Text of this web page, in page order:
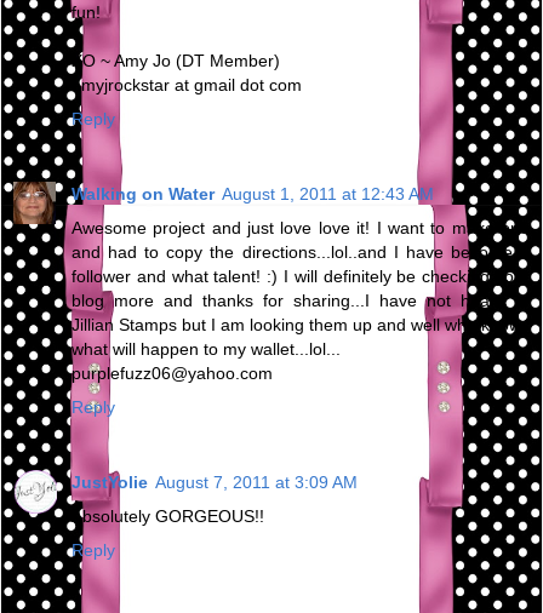
fun!
XO ~ Amy Jo (DT Member)
amyjrockstar at gmail dot com
Reply
Walking on Water August 1, 2011 at 12:43 AM
Awesome project and just love love it! I want to make one
and had to copy the directions...lol..and I have become a
follower and what talent! :) I will definitely be checking your
blog more and thanks for sharing...I have not heard of
Jillian Stamps but I am looking them up and well who knows
what will happen to my wallet...lol...
purplefuzz06@yahoo.com
Reply
JustYolie August 7, 2011 at 3:09 AM
Absolutely GORGEOUS!!
Reply